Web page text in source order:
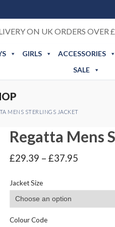
ON UK ORDERS OVER
GIRLS
ACCESSORIES
SALE
MENS STERLINGS JACKET
Regatta Mens
£29.39 – £37.95
£37.95
Jacket Size
Colour Code